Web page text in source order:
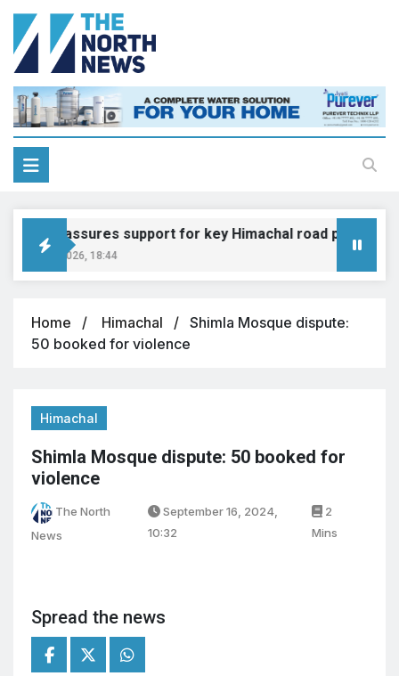
assures support for key Himachal road projects:
6, 2026, 18:44
Home Himachal
Shimla Mosque dispute:
50 booked for violence
Himachal
Shimla Mosque dispute: 50 booked for
violence
The North
News
September 16, 2024,
10:32
2
Mins
Spread the news